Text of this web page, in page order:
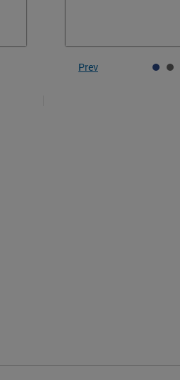
Prev